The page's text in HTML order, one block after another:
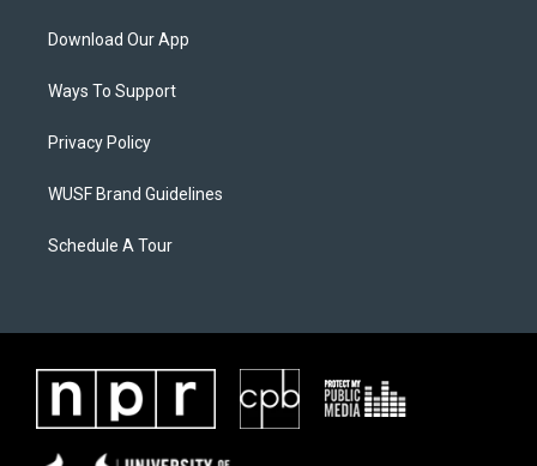
Download Our App
Ways To Support
Privacy Policy
WUSF Brand Guidelines
Schedule A Tour